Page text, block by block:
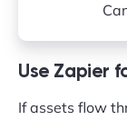
Use Zapier
If assets flow